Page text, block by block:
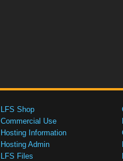
LFS Shop
Commercial Use
Hosting Information
Hosting Admin
LFS Files